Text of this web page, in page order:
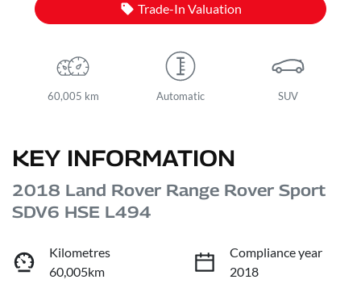
Trade-In Valuation
60,005 km Automatic SUV
KEY INFORMATION
2018 Land Rover Range Rover Sport
SDV6 HSE L494
Kilometres
60,005km
Compliance year
2018